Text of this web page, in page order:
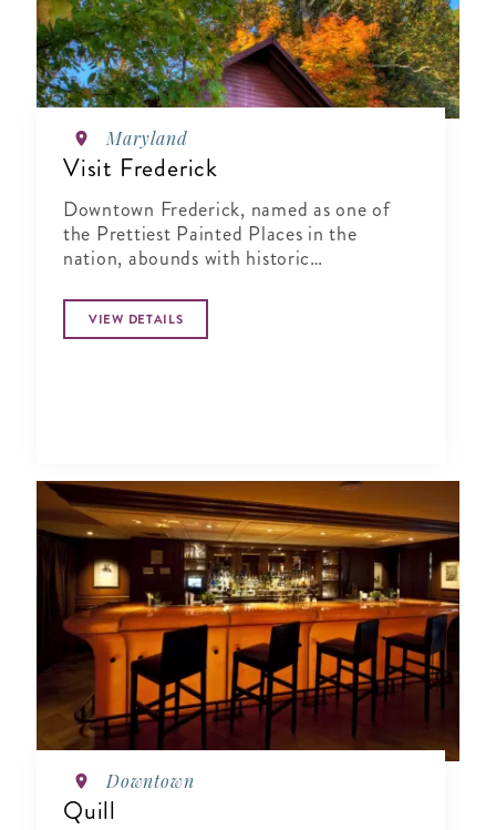
Maryland
Visit Frederick
Downtown Frederick, named as one of
the Prettiest Painted Places in the
nation, abounds with historic
events throughout the year.
VIEW DETAILS
Downtown
Quill